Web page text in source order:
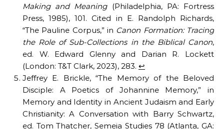
Making and Meaning(Philadelphia, PA: Fortress
Press, 1985), 101. Cited in E. Randolph Richards,
“The Pauline Corpus,” in Canon Formation: Tracing
the Role of Sub-Collections in the Biblical Canon,
ed. W. Edward Glenny and Darian R. Lockett
(London: T&T Clark, 2023), 283. ↩︎
Jeffrey E. Brickle, “The Memory of the Beloved
Disciple: A Poetics of Johannine Memory,” in
Memory and Identity in Ancient Judaism and Early
Christianity: A Conversation with Barry Schwartz,
ed. Tom Thatcher, Semeia Studies 78 (Atlanta, GA: